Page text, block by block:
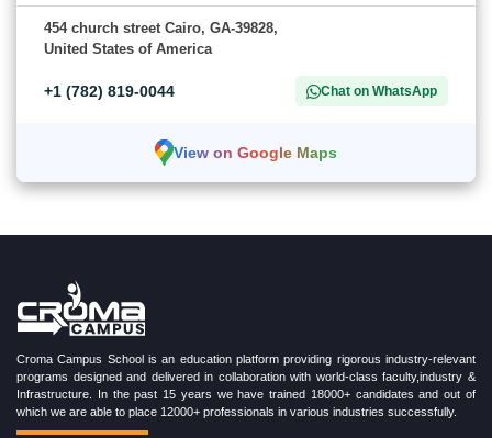
454 church street Cairo, GA-39828,
United States of America
+1 (782) 819-0044 Chat on WhatsApp
View on Google Maps
Croma Campus School is an education platform providing rigorous industry-relevant
programs designed and delivered in collaboration with world-class faculty,industry &
Infrastructure. In the past 15 years we have trained 18000+ candidates and out of
which we are able to place 12000+ professionals in various industries successfully.